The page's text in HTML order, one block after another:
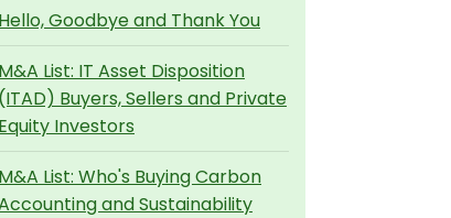
Hello, Goodbye and Thank You
M&A List: IT Asset Disposition
(ITAD) Buyers, Sellers and Private
Equity Investors
M&A List: Who's Buying Carbon
and Sustainability